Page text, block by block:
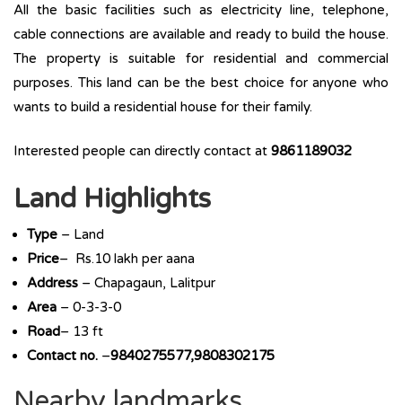
All the basic facilities such as electricity line, telephone,
cable connections are available and ready to build the house.
The property is suitable for residential and commercial
purposes. This land can be the best choice for anyone who
wants to build a residential house for their family.
Interested people can directly contact at 9861189032
Land Highlights
Type – Land
Price– Rs.10 lakh per aana
Address – Chapagaun, Lalitpur
Area – 0-3-3-0
Road– 13 ft
Contact no. –9840275577,9808302175